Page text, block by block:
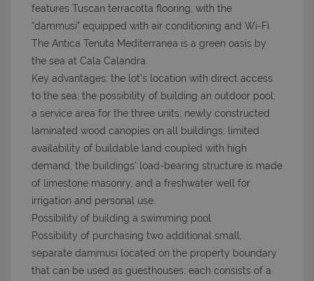
features Tuscan terracotta flooring, with the
“dammusi” equipped with air conditioning and Wi-Fi.
The Antica Tenuta Mediterranea is a green oasis by
the sea at Cala Calandra.
Key advantages: the lot’s location with direct access
to the sea; the possibility of building an outdoor pool;
a service area for the three units; newly constructed
laminated wood canopies on all buildings; limited
availability of buildable land coupled with high
demand, the buildings’ load-bearing structure is made
of limestone masonry, and a freshwater well for
irrigation and personal use.
Possibility of building a swimming pool.
Possibility of purchasing two additional small,
separate dammusi located on the property boundary
that can be used as guesthouses; each consists of a